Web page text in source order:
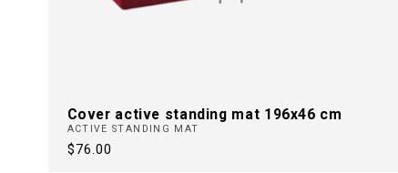
Cover active standing mat 196x46 cm
ACTIVE STANDING MAT
Regular
$76.00